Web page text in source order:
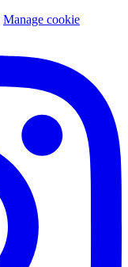
Manage cookie